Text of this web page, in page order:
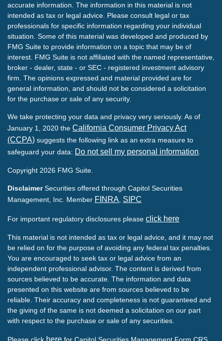
accurate information. The information in this material is not
intended as tax or legal advice. Please consult legal or tax
professionals for specific information regarding your individual
situation. Some of this material was developed and produced by
FMG Suite to provide information on a topic that may be of
interest. FMG Suite is not affiliated with the named representative,
broker - dealer, state - or SEC - registered investment advisory
firm. The opinions expressed and material provided are for
general information, and should not be considered a solicitation
for the purchase or sale of any security.
We take protecting your data and privacy very seriously. As of
January 1, 2020 the California Consumer Privacy Act
(CCPA) suggests the following link as an extra measure to
safeguard your data: Do not sell my personal information
Copyright 2026 FMG Suite.
Disclaimer Securities offered through Capitol Securities
Management, Inc. Member FINRA SIPC
For important regulatory disclosures please click here
This material is not intended as tax or legal advice, and it may not
be relied on for the purpose of avoiding any federal tax penalties.
You are encouraged to seek tax or legal advice from an
independent professional advisor. The content is derived from
sources believed to be accurate. The information and data
presented on this website are from sources believed to be
reliable. Their accuracy and completeness is not guaranteed and
the giving of the same is not deemed a solicitation on our part
with respect to the purchase or sale of any securities.
here